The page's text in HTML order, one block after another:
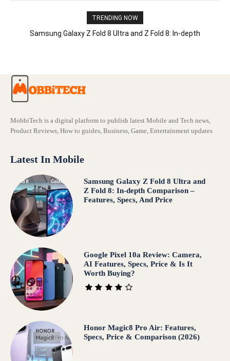
TRENDING NOW
Samsung Galaxy Z Fold 8 Ultra and Z Fold 8: In-depth
MobbiTech is a digital platform to publish latest Mobile and Tech news,
Product Reviews, How to guides, Business, Game, Entertainment updates
Latest In Mobile
Samsung Galaxy Z Fold 8 Ultra and
Z Fold 8: In-depth Comparison –
Features, Specs, And Price
Google Pixel 10a Review: Camera,
AI Features, Specs, Price & Is It
Worth Buying?
Honor Magic8 Pro Air: Features,
Specs, Price & Comparison (2026)